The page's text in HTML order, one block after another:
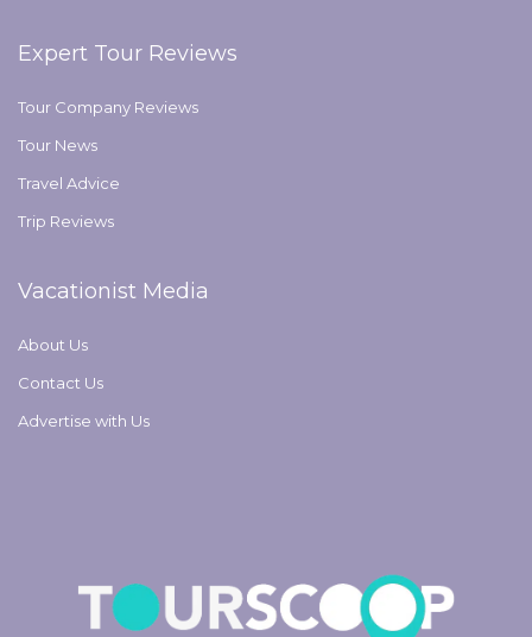
Expert Tour Reviews
Tour Company Reviews
Tour News
Travel Advice
Trip Reviews
Vacationist Media
About Us
Contact Us
Advertise with Us